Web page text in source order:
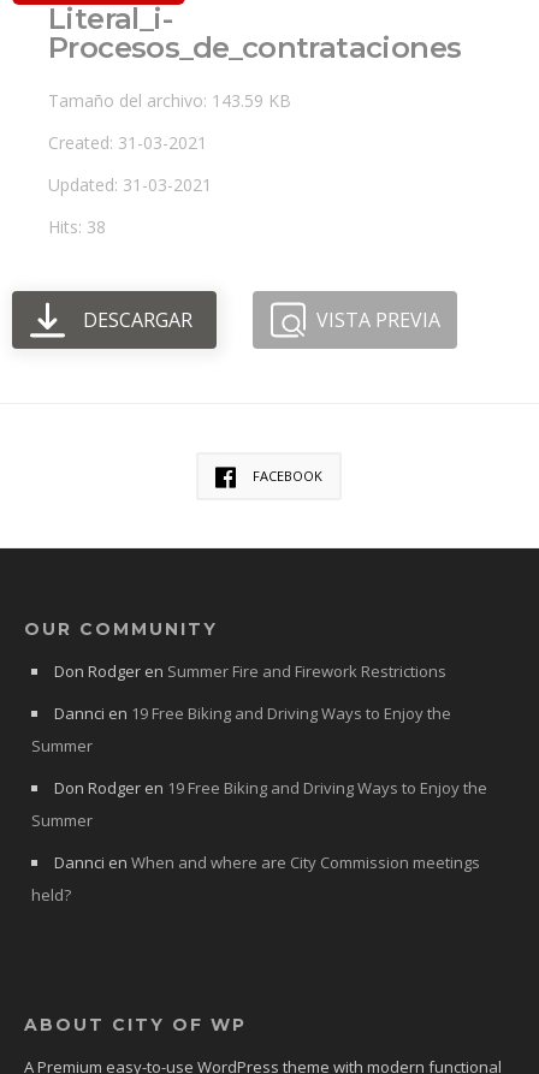
Literal_i-
Procesos_de_contrataciones
Tamaño del archivo: 143.59 KB
Created: 31-03-2021
Updated: 31-03-2021
Hits: 38
DESCARGAR VISTA PREVIA
FACEBOOK
OUR COMMUNITY
Don Rodger en Summer Fire and Firework Restrictions
Dannci en 19 Free Biking and Driving Ways to Enjoy the
Summer
Don Rodger en 19 Free Biking and Driving Ways to Enjoy the
Summer
Dannci en When and where are City Commission meetings
held?
ABOUT CITY OF WP
A Premium easy-to-use WordPress theme with modern functional